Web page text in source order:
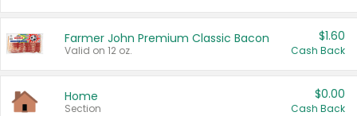
Farmer John Premium Classic Bacon
Valid on 12 oz.
$1.60
Cash Back
Home
Section
$0.00
Cash Back